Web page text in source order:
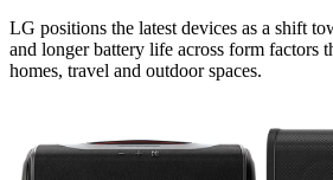
LG positions the latest devices as a shift
and longer battery life across form factors
homes, travel and outdoor spaces.